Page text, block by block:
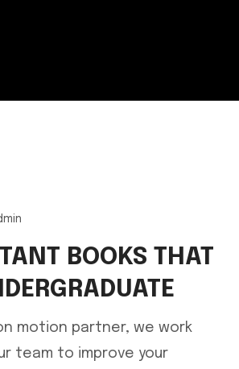
BOOKS THAT
motion partner, we work
team to improve your